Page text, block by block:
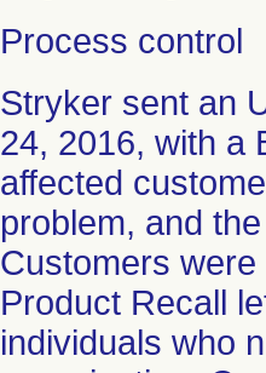
Process control
Stryker sent an
24, 2016, with a
affected
problem, and
Customers
Product Recall
individuals who